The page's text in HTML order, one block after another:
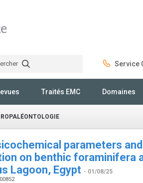
Service
Traités EMC Domaines
parameters
on benthic foraminifera
Lagoon, Egypt - 01/08/25